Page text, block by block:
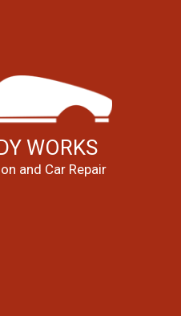
WORKS
and Car Repair